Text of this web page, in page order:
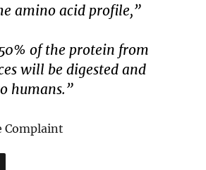
amino acid profile,”
of the protein from
will be digested and
humans.”
Complaint